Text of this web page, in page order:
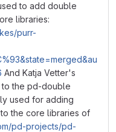
to add double
libraries:
purr-
And Katja Vetter's
the pd-double
used for adding
the core libraries of
pd-projects/pd-